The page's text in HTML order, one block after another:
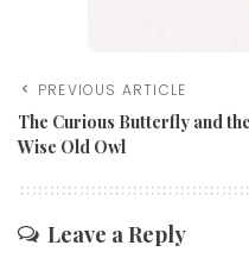
PREVIOUS ARTICLE
The Curious Butterfly and the
Wise Old Owl
Leave a Reply